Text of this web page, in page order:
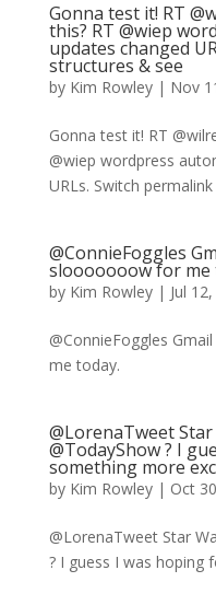
Gonna test it! RT
this? RT @wiep
updates changed
structures & see
by Kim Rowley| Nov
Gonna test it! RT
@wiep wordpress
URLs. Switch
@ConnieFoggles
slooooooow for me
by Kim Rowley| Jul
@ConnieFoggles
me today.
@LorenaTweet
@TodayShow ? I
something more
by Kim Rowley| Oct
@LorenaTweet Star
? I guess I was hoping